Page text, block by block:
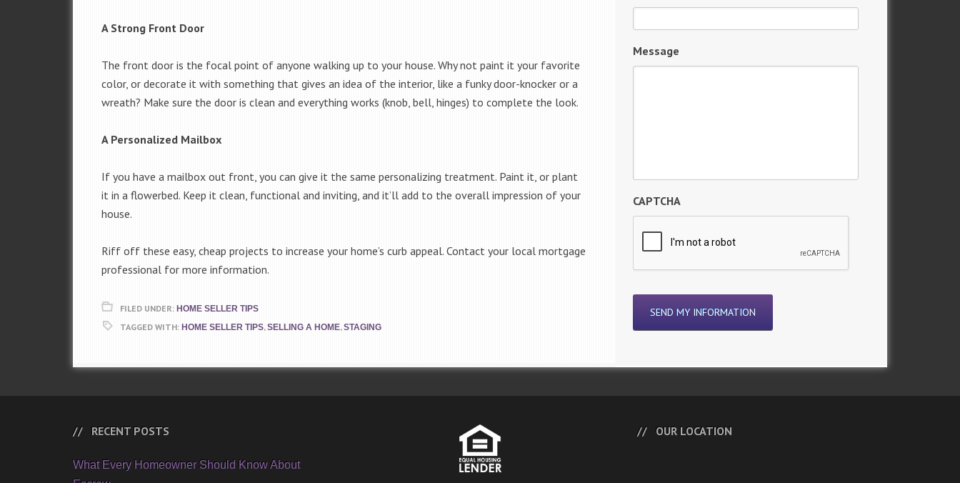
A Strong Front Door
The front door is the focal point of anyone walking up to your house. Why not paint it your favorite
color, or decorate it with something that gives an idea of the interior, like a funky door-knocker or a
wreath? Make sure the door is clean and everything works (knob, bell, hinges) to complete the look.
A Personalized Mailbox
If you have a mailbox out front, you can give it the same personalizing treatment. Paint it, or plant
it in a flowerbed. Keep it clean, functional and inviting, and it’ll add to the overall impression of your
house.
Riff off these easy, cheap projects to increase your home’s curb appeal. Contact your local mortgage
professional for more information.
FILED UNDER: HOME SELLER TIPS
TAGGED WITH: HOME SELLER TIPS,SELLING A HOME,STAGING
Message
CAPTCHA
RECENT POSTS
What Every Homeowner Should Know About
OUR LOCATION